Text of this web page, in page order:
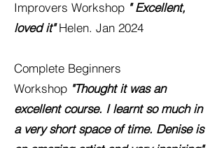
Improvers Workshop " Excellent,
loved it"Helen. Jan 2024
Complete Beginners
Workshop "Thought it was an
excellent course. I learnt so much in
a very short space of time. Denise is